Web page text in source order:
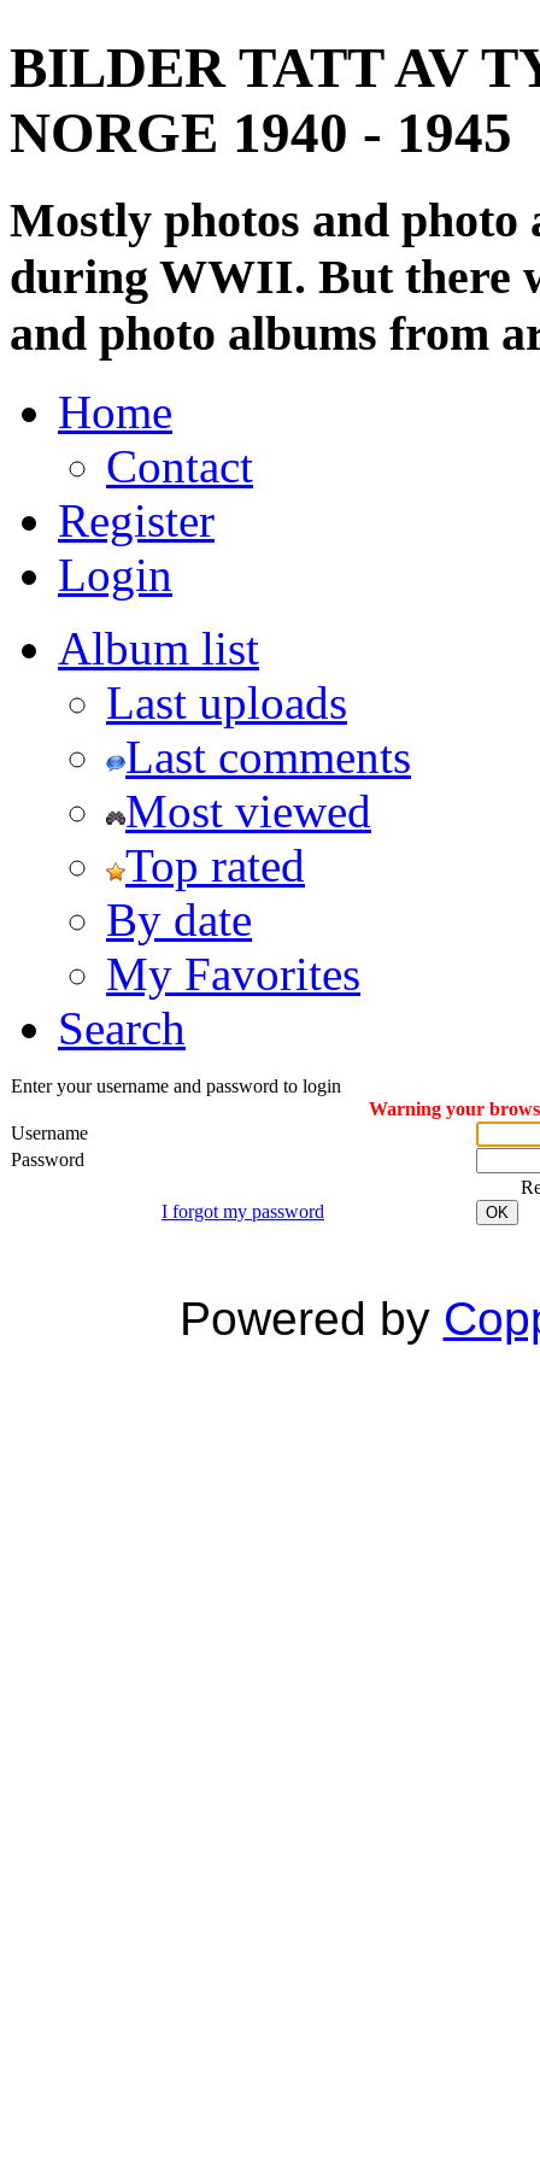
BILDER TATT AV
NORGE 1940 - 1945
Mostly photos and
during WWII. But there
and photo albums from
Home
Contact
Register
Login
Album list
Last uploads
Last comments
Most viewed
Top rated
By date
My Favorites
Search
Enter your username and password to login
Warning your
Username
Password
I forgot my password
OK
Powered by